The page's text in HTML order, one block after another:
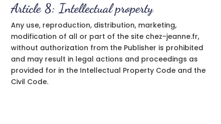
Article 8: Intellectual property
Any use, reproduction, distribution, marketing,
modification of all or part of the site chez-jeanne.fr,
without authorization from the Publisher is prohibited
and may result in legal actions and proceedings as
provided for in the Intellectual Property Code and the
Civil Code.